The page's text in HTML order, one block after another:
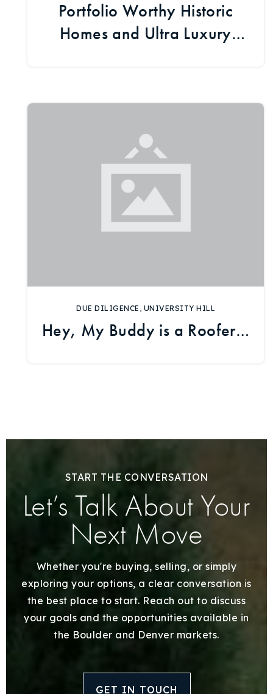
Portfolio Worthy Historic
Homes and Ultra Luxury
DUE DILIGENCE , UNIVERSITY HILL
Hey, My Buddy is a Roofer…
START THE CONVERSATION
Let’s Talk About Your
Next Move
Whether you're buying, selling, or simply
exploring your options, a clear conversation is
the best place to start. Reach out to discuss
your goals and the opportunities available in
the Boulder and Denver markets.
GET IN TOUCH